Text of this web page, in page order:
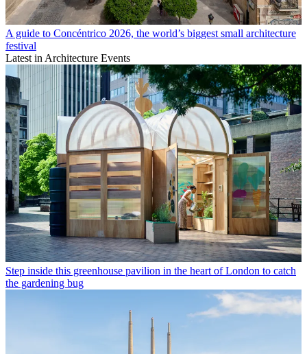
A guide to Concéntrico 2026, the world’s biggest small architecture
festival
Latest in Architecture Events
Step inside this greenhouse pavilion in the heart of London to catch
the gardening bug